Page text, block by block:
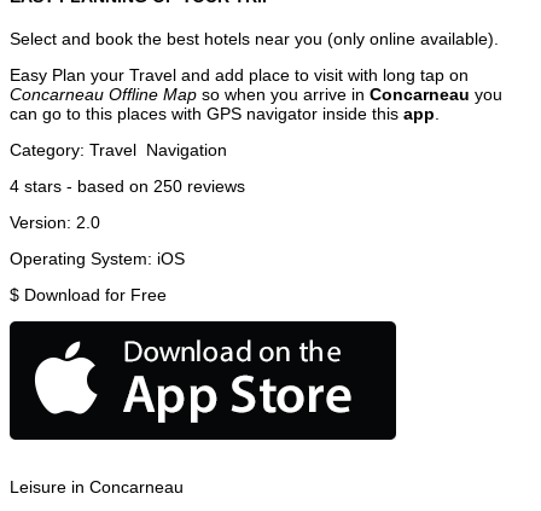
Select and book the best hotels near you (only online available).
Easy Plan your Travel and add place to visit with long tap on
Concarneau Offline Map so when you arrive in Concarneau you
can go to this places with GPS navigator inside this app
Category: Travel Navigation
4 stars - based on 250 reviews
Version: 2.0
Operating System: iOS
$ Download for Free
Leisure in Concarneau